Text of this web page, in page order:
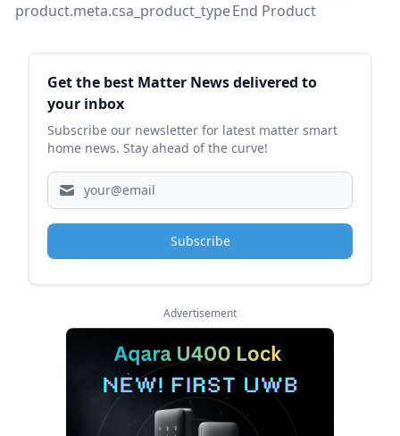
product.meta.csa_product_typeEnd Product
Sidebar
Get the best Matter News delivered to
your inbox
Subscribe our newsletter for latest matter smart
home news. Stay ahead of the curve!
Subscribe
Advertisement